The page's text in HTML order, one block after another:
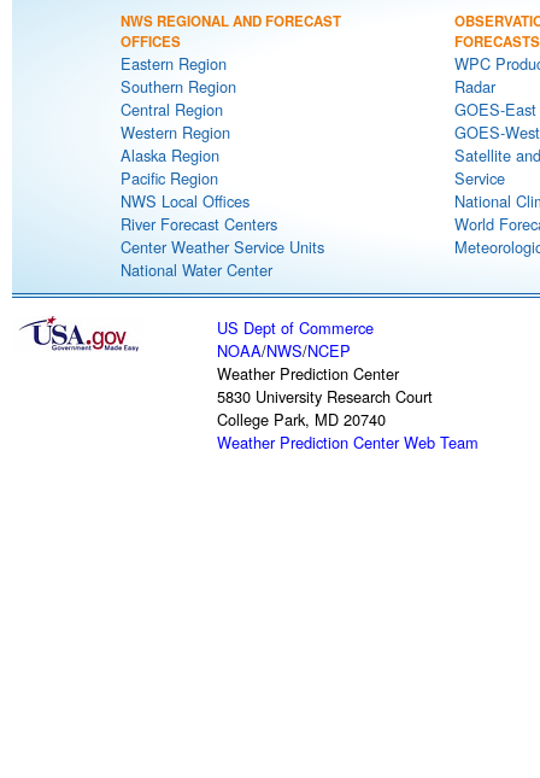
NWS REGIONAL AND FORECAST
OFFICES
Eastern Region
Southern Region
Central Region
Western Region
Alaska Region
Pacific Region
NWS Local Offices
River Forecast Centers
Center Weather Service Units
National Water Center
FORECASTS
WPC
Radar
GOES-
GOES-
Satellite
Service
National
World
US Dept of Commerce
NOAA/NWS/NCEP
Weather Prediction Center
5830 University Research Court
College Park, MD 20740
Weather Prediction Center Web Team